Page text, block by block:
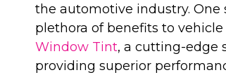
the automotive industry.
plethora of benefits to
Window Tint, a cutting-edge
providing superior